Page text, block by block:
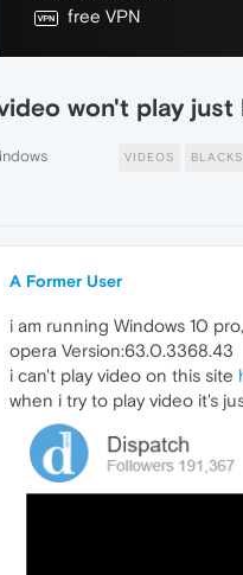
free VPN
won't play just
VIDEOS
A Former User
i am running Windows 10 pro,
opera Version:63.0.3368.43
i can't play video on this site
when i try to play video it's